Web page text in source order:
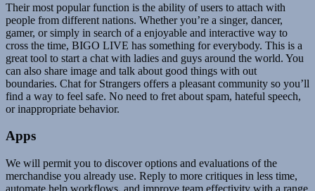
Their most popular function is the ability of users to attach with
people from different nations. Whether you’re a singer, dancer,
gamer, or simply in search of a enjoyable and interactive way to
cross the time, BIGO LIVE has something for everybody. This is a
great tool to start a chat with ladies and guys around the world. You
can also share image and talk about good things with out
boundaries. Chat for Strangers offers a pleasant community so you’ll
find a way to feel safe. No need to fret about spam, hateful speech,
or inappropriate behavior.
Apps
We will permit you to discover options and evaluations of the
merchandise you already use. Reply to more critiques in less time,
automate help workflows, and improve team effectivity with a range